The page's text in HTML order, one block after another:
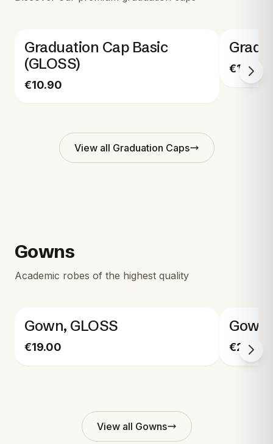
Graduation Cap Basic
(GLOSS)
€10.90
€17.90
View all Graduation Caps
Gowns
Academic robes of the highest quality
Gown, GLOSS
€19.00 €29.00
View all Gowns